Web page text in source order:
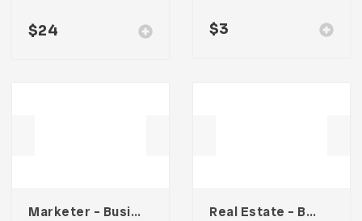
$24 $3
Marketer – Business Card Real Estate – Business Card